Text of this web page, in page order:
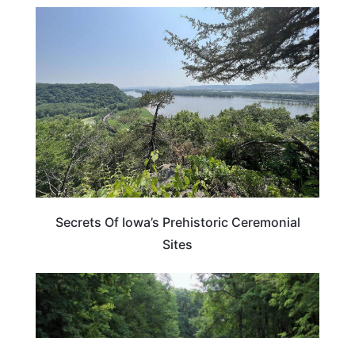
IOWA
Secrets Of Iowa’s Prehistoric Ceremonial
Sites
IOWA